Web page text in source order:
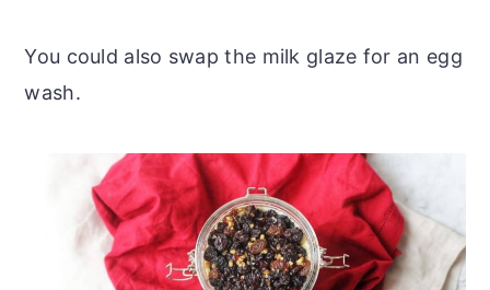
You could also swap the milk glaze for an egg
wash.